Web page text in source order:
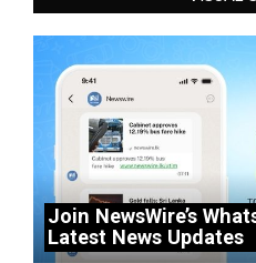
Join NewsWire’s
Latest News Updates